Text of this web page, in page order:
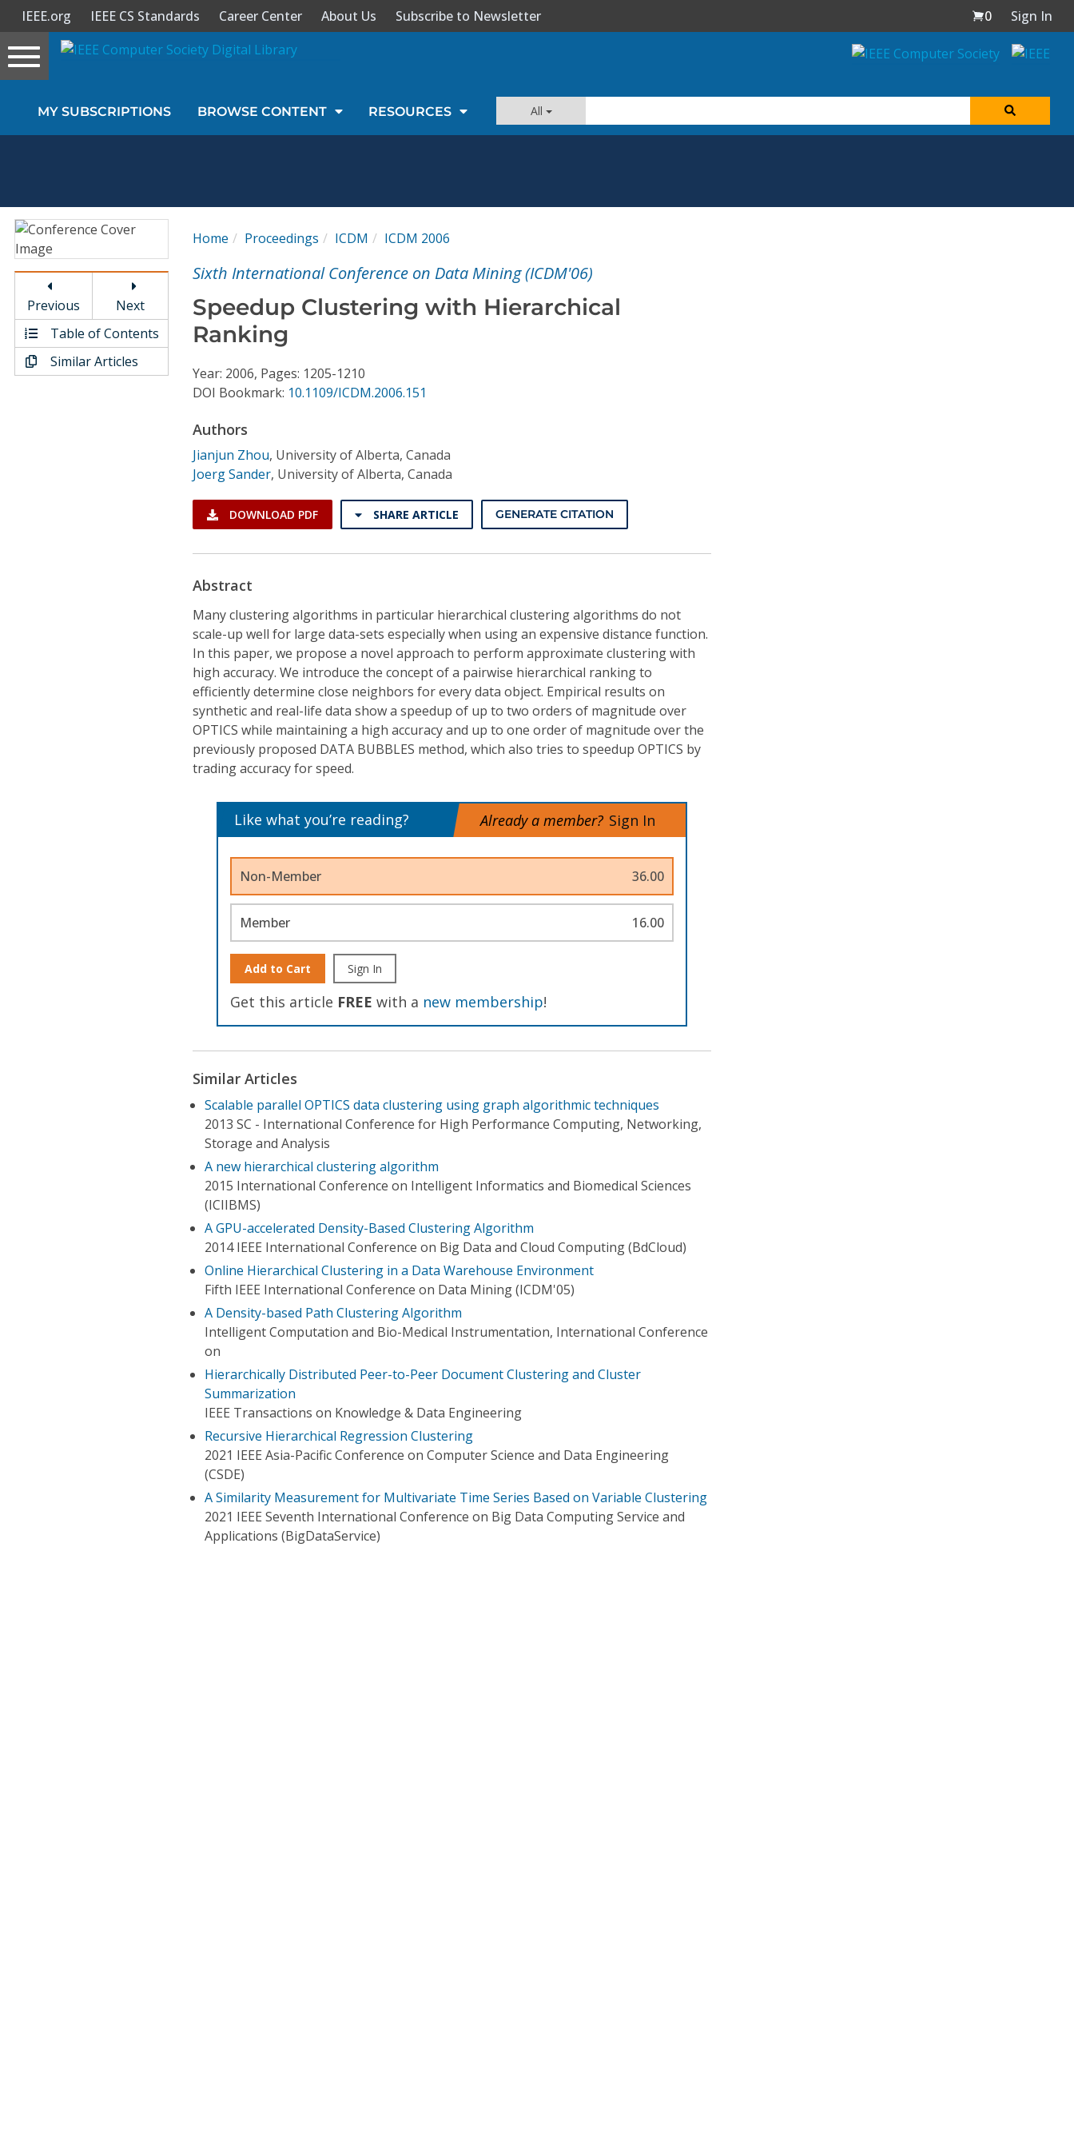
Sign In
Magazines
Video Library
Conference Proceedings
IEEE.org IEEE CS Standards Career Center About Us Subscribe to Newsletter 0
Sign In
Toggle
navigation
MY SUBSCRIPTIONS BROWSE CONTENT RESOURCES All
Previous
Next
Table of Contents
Similar Articles
Home Proceedings ICDM ICDM 2006
Sixth International Conference on Data Mining (ICDM'06)
Speedup Clustering with Hierarchical
Ranking
Year: 2006, Pages: 1205-1210
DOI Bookmark: 10.1109/ICDM.2006.151
Authors
Jianjun Zhou, University of Alberta, Canada
Joerg Sander, University of Alberta, Canada
DOWNLOAD PDF SHARE ARTICLE GENERATE CITATION
Abstract
Many clustering algorithms in particular hierarchical clustering algorithms do not
scale-up well for large data-sets especially when using an expensive distance function.
In this paper, we propose a novel approach to perform approximate clustering with
high accuracy. We introduce the concept of a pairwise hierarchical ranking to
efficiently determine close neighbors for every data object. Empirical results on
synthetic and real-life data show a speedup of up to two orders of magnitude over
OPTICS while maintaining a high accuracy and up to one order of magnitude over the
previously proposed DATA BUBBLES method, which also tries to speedup OPTICS by
trading accuracy for speed.
Like what you’re reading? Already a member? Sign In
Non-Member 36.00
Member 16.00
Add to Cart Sign In
Get this article FREE with a new membership!
Similar Articles
Scalable parallel OPTICS data clustering using graph algorithmic techniques
2013 SC - International Conference for High Performance Computing, Networking,
Storage and Analysis
A new hierarchical clustering algorithm
2015 International Conference on Intelligent Informatics and Biomedical Sciences
(ICIIBMS)
A GPU-accelerated Density-Based Clustering Algorithm
2014 IEEE International Conference on Big Data and Cloud Computing (BdCloud)
Online Hierarchical Clustering in a Data Warehouse Environment
Fifth IEEE International Conference on Data Mining (ICDM'05)
A Density-based Path Clustering Algorithm
Intelligent Computation and Bio-Medical Instrumentation, International Conference
on
Hierarchically Distributed Peer-to-Peer Document Clustering and Cluster
Summarization
IEEE Transactions on Knowledge & Data Engineering
Recursive Hierarchical Regression Clustering
2021 IEEE Asia-Pacific Conference on Computer Science and Data Engineering
(CSDE)
A Similarity Measurement for Multivariate Time Series Based on Variable Clustering
2021 IEEE Seventh International Conference on Big Data Computing Service and
Applications (BigDataService)